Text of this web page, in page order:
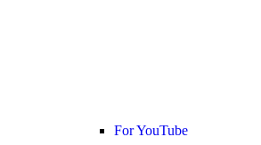
For YouTube